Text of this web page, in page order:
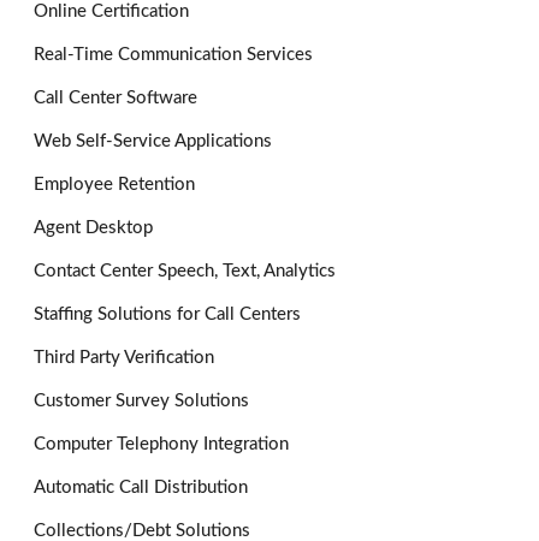
Online Certification
Real-Time Communication Services
Call Center Software
Web Self-Service Applications
Employee Retention
Agent Desktop
Contact Center Speech, Text, Analytics
Staffing Solutions for Call Centers
Third Party Verification
Customer Survey Solutions
Computer Telephony Integration
Automatic Call Distribution
Collections/Debt Solutions